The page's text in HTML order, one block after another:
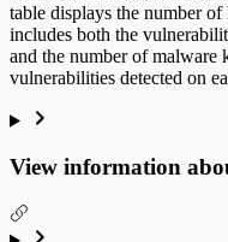
table displays the number
includes both the
and the number of malware
vulnerabilities detected on
View information